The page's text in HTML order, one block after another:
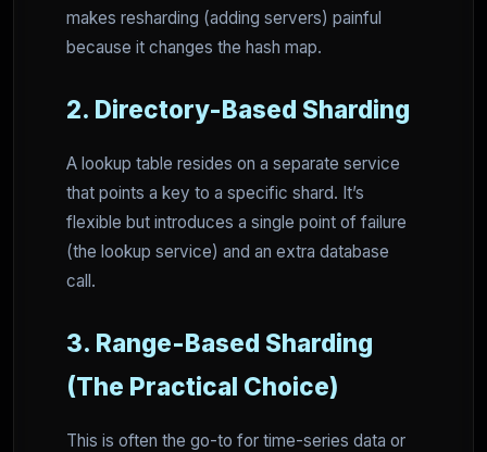
makes resharding (adding servers) painful
because it changes the hash map.
2. Directory-Based Sharding
A lookup table resides on a separate service
that points a key to a specific shard. It’s
flexible but introduces a single point of failure
(the lookup service) and an extra database
call.
3. Range-Based Sharding
(The Practical Choice)
This is often the go-to for time-series data or